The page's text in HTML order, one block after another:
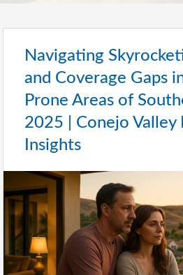
Navigating
and Coverage Gaps
Prone Areas of
2025 | Conejo Valley
Insights